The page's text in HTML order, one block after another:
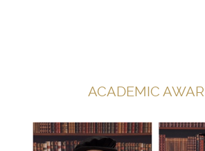
ACADEMIC